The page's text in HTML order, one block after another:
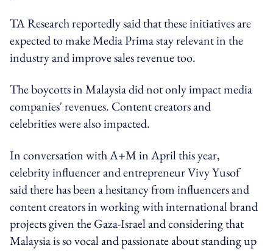
TA Research reportedly said that these initiatives are
expected to make Media Prima stay relevant in the
industry and improve sales revenue too.
The boycotts in Malaysia did not only impact media
companies' revenues. Content creators and
celebrities were also impacted.
In conversation with A+M in April this year,
celebrity influencer and entrepreneur Vivy Yusof
said there has been a hesitancy from influencers and
content creators in working with international brand
projects given the Gaza-Israel and considering that
Malaysia is so vocal and passionate about standing up